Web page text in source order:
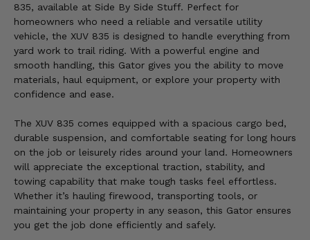
835, available at Side By Side Stuff. Perfect for
homeowners who need a reliable and versatile utility
vehicle, the XUV 835 is designed to handle everything from
yard work to trail riding. With a powerful engine and
smooth handling, this Gator gives you the ability to move
materials, haul equipment, or explore your property with
confidence and ease.
The XUV 835 comes equipped with a spacious cargo bed,
durable suspension, and comfortable seating for long hours
on the job or leisurely rides around your land. Homeowners
will appreciate the exceptional traction, stability, and
towing capability that make tough tasks feel effortless.
Whether it’s hauling firewood, transporting tools, or
maintaining your property in any season, this Gator ensures
you get the job done efficiently and safely.